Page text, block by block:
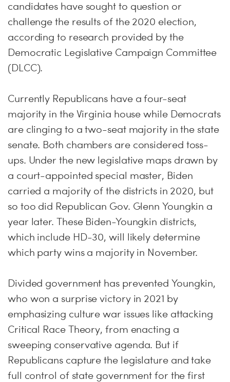
candidates have sought to question or
challenge the results of the 2020 election,
according to research provided by the
Democratic Legislative Campaign Committee
(DLCC).
Currently Republicans have a four-seat
majority in the Virginia house while Democrats
are clinging to a two-seat majority in the state
senate. Both chambers are considered toss-
ups. Under the new legislative maps drawn by
a court-appointed special master, Biden
carried a majority of the districts in 2020, but
so too did Republican Gov. Glenn Youngkin a
year later. These Biden-Youngkin districts,
which include HD-30, will likely determine
which party wins a majority in November.
Divided government has prevented Youngkin,
who won a surprise victory in 2021 by
emphasizing culture war issues like attacking
Critical Race Theory, from enacting a
sweeping conservative agenda. But if
Republicans capture the legislature and take
full control of state government for the first